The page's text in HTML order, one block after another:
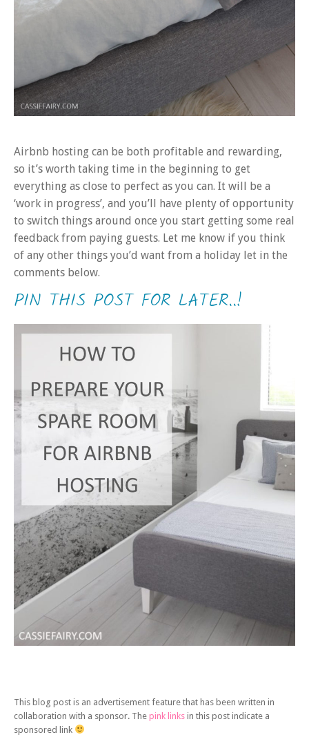
Airbnb hosting can be both profitable and rewarding,
so it’s worth taking time in the beginning to get
everything as close to perfect as you can. It will be a
‘work in progress’, and you’ll have plenty of opportunity
to switch things around once you start getting some real
feedback from paying guests. Let me know if you think
of any other things you’d want from a holiday let in the
comments below.
PIN THIS POST FOR LATER..!
This blog post is an advertisement feature that has been written in
collaboration with a sponsor. The pink links in this post indicate a
sponsored link